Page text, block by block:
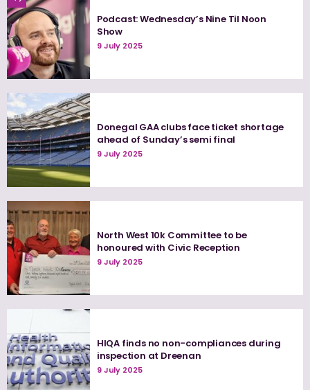
Podcast: Wednesday’s Nine Til Noon
Show
9 July 2025
Donegal GAA clubs face ticket shortage
ahead of Sunday’s semi final
9 July 2025
North West 10k Committee to be
honoured with Civic Reception
9 July 2025
HIQA finds no non-compliances during
inspection at Dreenan
9 July 2025